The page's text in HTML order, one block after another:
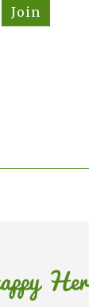
Join